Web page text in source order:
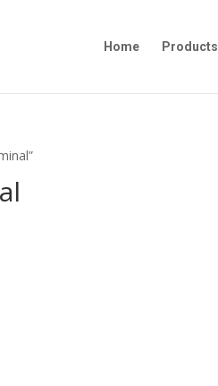
Home Products